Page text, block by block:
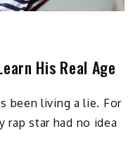
His Real Age
been living a lie. For
rap star had no idea